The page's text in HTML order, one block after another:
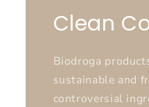
Clean
Biodroga
sustainable and
controversial